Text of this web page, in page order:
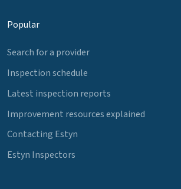
Popular
Search for a provider
Inspection schedule
Latest inspection reports
Improvement resources explained
Contacting Estyn
Estyn Inspectors